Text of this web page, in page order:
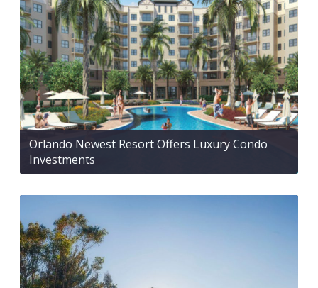
Orlando Newest Resort Offers Luxury Condo
Investments